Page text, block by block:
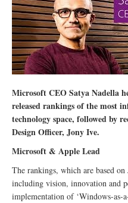
Microsoft CEO Satya Nadella
released rankings of the most
technology space, followed by
Design Officer, Jony Ive.
Microsoft & Apple Lead
The rankings, which are based on
including vision, innovation and
implementation of ‘Windows-as-